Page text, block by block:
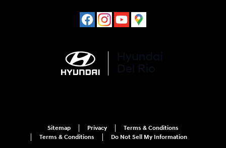
Sitemap Privacy
Terms & Conditions
Terms & Conditions
Do Not Sell My Information